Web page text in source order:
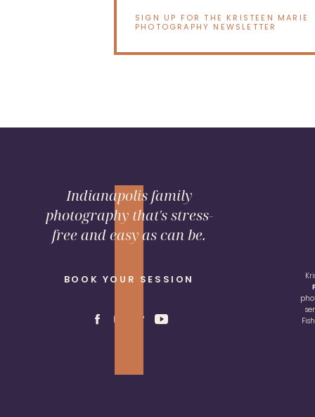
SIGN UP FOR THE KRISTEEN MARIE
PHOTOGRAPHY NEWSLETTER
BOOK YOUR SESSION
Indianapolis family
photography that's stress-
free and easy as can be.